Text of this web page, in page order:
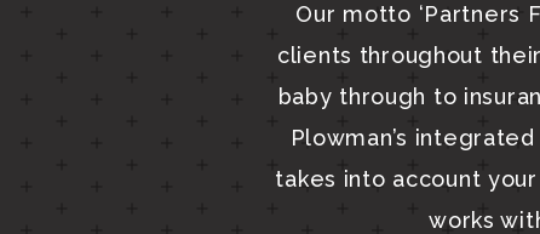
Our motto ‘Partners
clients throughout
baby through to
Plowman’s
takes into account
works